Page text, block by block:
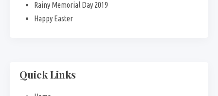
Rainy Memorial Day 2019
Happy Easter
Quick Links